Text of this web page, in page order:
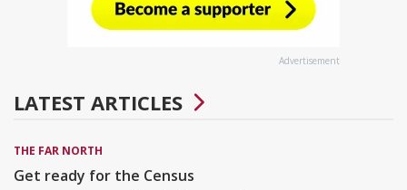
Advertisement
LATEST ARTICLES
THE FAR NORTH
Get ready for the Census